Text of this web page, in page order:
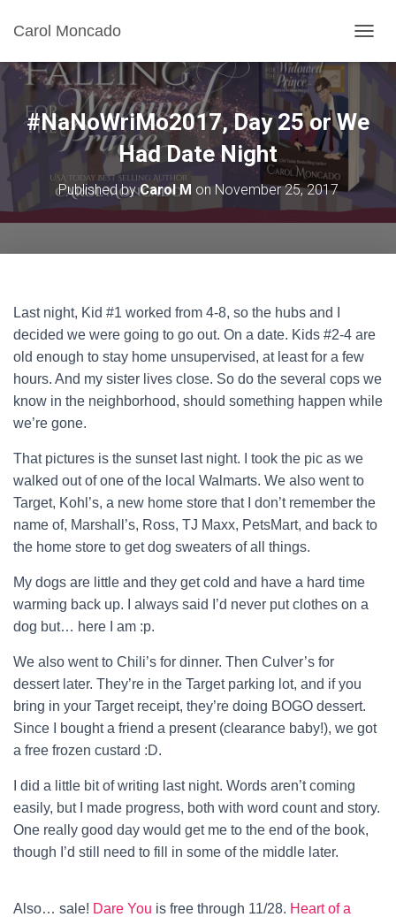
Carol Moncado
O
E
A
V
#NaNoWriMo2017, Day 25 or We
Had Date Night
Published byCarol M on November 25, 2017
Last night, Kid #1 worked from 4-8, so the hubs and I
decided we were going to go out. On a date. Kids #2-4 are
old enough to stay home unsupervised, at least for a few
hours. And my sister lives close. So do the several cops we
know in the neighborhood, should something happen while
we’re gone.
That pictures is the sunset last night. I took the pic as we
walked out of one of the local Walmarts. We also went to
Target, Kohl’s, a new home store that I don’t remember the
name of, Marshall’s, Ross, TJ Maxx, PetsMart, and back to
the home store to get dog sweaters of all things.
My dogs are little and they get cold and have a hard time
warming back up. I always said I’d never put clothes on a
dog but… here I am :p.
We also went to Chili’s for dinner. Then Culver’s for
dessert later. They’re in the Target parking lot, and if you
bring in your Target receipt, they’re doing BOGO dessert.
Since I bought a friend a present (clearance baby!), we got
a free frozen custard :D.
I did a little bit of writing last night. Words aren’t coming
easily, but I made progress, both with word count and story.
One really good day would get me to the end of the book,
though I’d still need to fill in some of the middle later.
Also… sale! Dare You is free through 11/28. Heart of a